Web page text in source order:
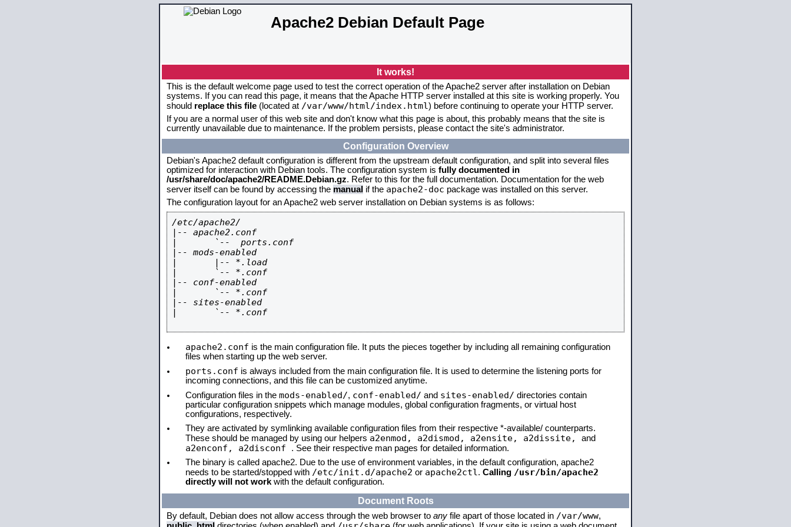
Apache2 Debian Default Page
It works!
This is the default welcome page used to test the correct operation of the Apache2 server after installation on Debian
systems. If you can read this page, it means that the Apache HTTP server installed at this site is working properly. You
should replace this file (located at /var/www/html/index.html) before continuing to operate your HTTP server.
If you are a normal user of this web site and don't know what this page is about, this probably means that the site is
currently unavailable due to maintenance. If the problem persists, please contact the site's administrator.
Configuration Overview
Debian's Apache2 default configuration is different from the upstream default configuration, and split into several files
optimized for interaction with Debian tools. The configuration system is fully documented in
/usr/share/doc/apache2/README.Debian.gz. Refer to this for the full documentation. Documentation for the web
server itself can be found by accessing the manual if the apache2-doc package was installed on this server.
The configuration layout for an Apache2 web server installation on Debian systems is as follows:
/etc/apache2/
|-- apache2.conf
|       `--  ports.conf
|-- mods-enabled
|       |-- *.load
|       `-- *.conf
|-- conf-enabled
|       `-- *.conf
|-- sites-enabled
|       `-- *.conf
apache2.conf is the main configuration file. It puts the pieces together by including all remaining configuration
files when starting up the web server.
ports.conf is always included from the main configuration file. It is used to determine the listening ports for
incoming connections, and this file can be customized anytime.
Configuration files in the mods-enabled/, conf-enabled/ and sites-enabled/ directories contain
particular configuration snippets which manage modules, global configuration fragments, or virtual host
configurations, respectively.
They are activated by symlinking available configuration files from their respective *-available/ counterparts.
These should be managed by using our helpers a2enmod, a2dismod, a2ensite, a2dissite, and
a2enconf, a2disconf . See their respective man pages for detailed information.
The binary is called apache2. Due to the use of environment variables, in the default configuration, apache2
needs to be started/stopped with /etc/init.d/apache2 or apache2ctl . Calling /usr/bin/apache2
directly will not work with the default configuration.
Document Roots
By default, Debian does not allow access through the web browser to any file apart of those located in /var/www,